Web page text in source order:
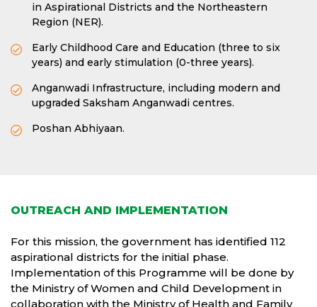
in Aspirational Districts and the Northeastern
Region (NER).
Early Childhood Care and Education (three to six
years) and early stimulation (0-three years).
Anganwadi Infrastructure, including modern and
upgraded Saksham Anganwadi centres.
Poshan Abhiyaan.
OUTREACH AND IMPLEMENTATION
For this mission, the government has identified 112
aspirational districts for the initial phase.
Implementation of this Programme will be done by
the Ministry of Women and Child Development in
collaboration with the Ministry of Health and Family